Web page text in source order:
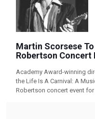
Martin Scorsese
Robertson Concert
Academy Award-winning
the Life Is A Carnival: A
Robertson concert event